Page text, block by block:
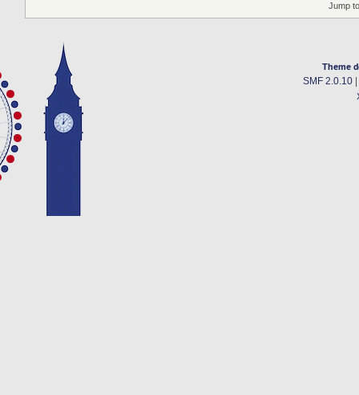
Jump
Theme
SMF 2.0.10|